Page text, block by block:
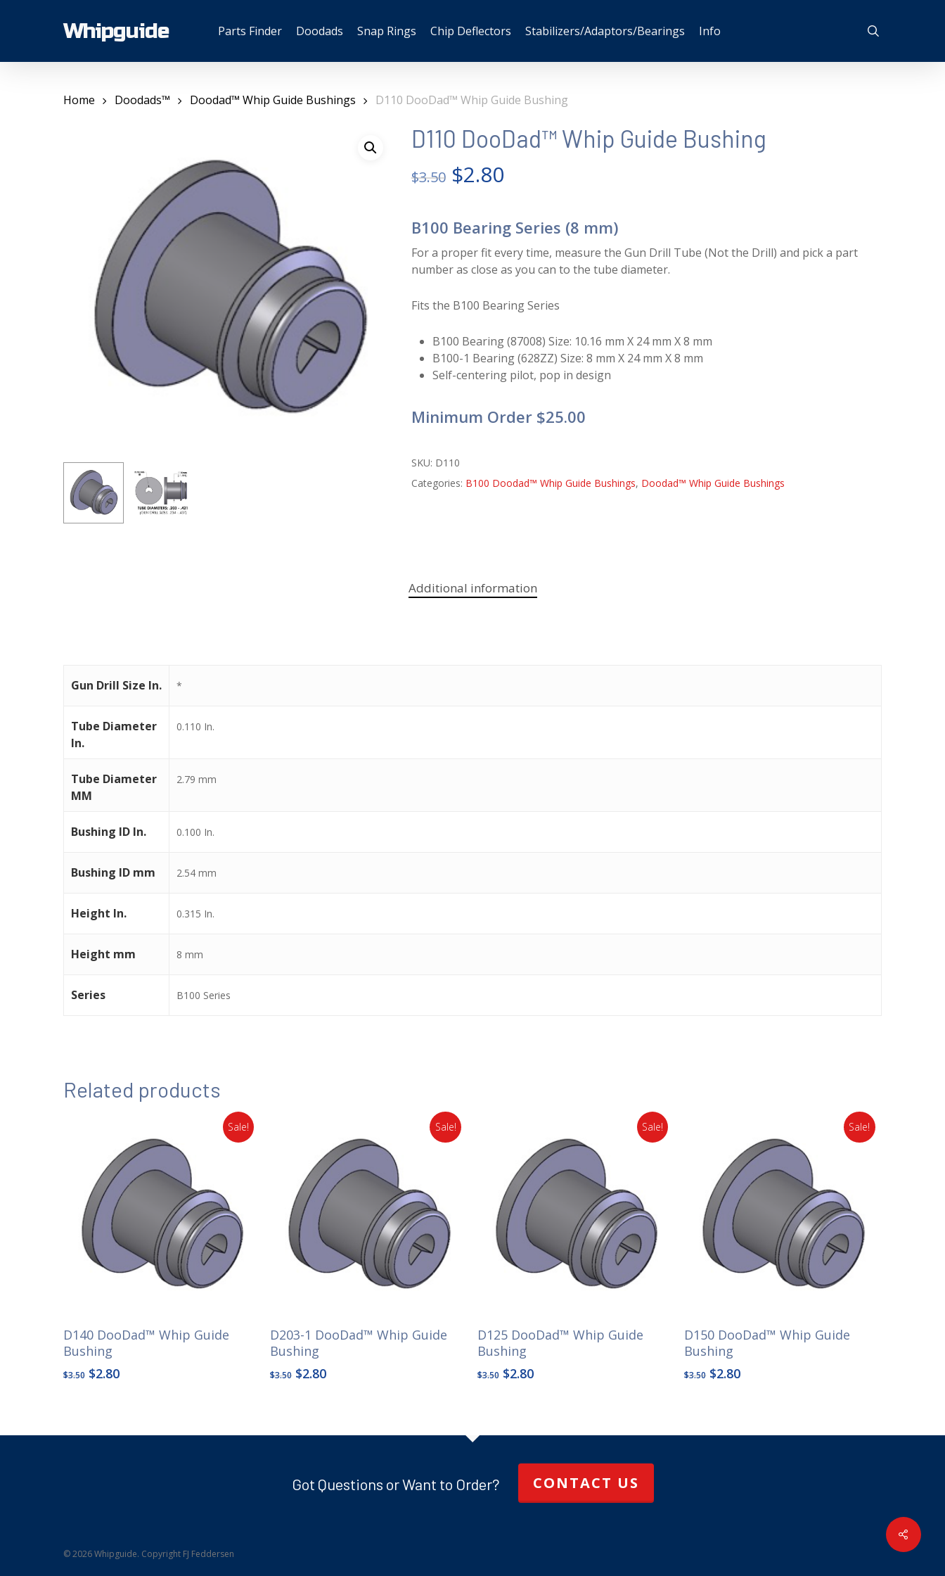
content
Whipguide Parts Finder Doodads Snap Rings Chip Deflectors Stabilizers/Adaptors/Bearings Info
Home Doodads™ Doodad™ Whip Guide Bushings D110 DooDad™ Whip Guide Bushing
D110 DooDad™ Whip Guide Bushing
$3.50 Original
was:
$3.50.
$2.80Current
is:
$2.80.
B100 Bearing Series (8 mm)
For a proper fit every time, measure the Gun Drill Tube (Not the Drill) and pick a part
number as close as you can to the tube diameter.
Fits the B100 Bearing Series
B100 Bearing (87008) Size: 10.16 mm X 24 mm X 8 mm
B100-1 Bearing (628ZZ) Size: 8 mm X 24 mm X 8 mm
Self-centering pilot, pop in design
Minimum Order $25.00
SKU: D110
Categories: B100 Doodad™ Whip Guide Bushings, Doodad™ Whip Guide Bushings
Additional information
Gun Drill Size In. *
Tube Diameter
In.
0.110 In.
Tube Diameter
MM
2.79 mm
Bushing ID In. 0.100 In.
Bushing ID mm 2.54 mm
Height In. 0.315 In.
Height mm 8 mm
Series B100 Series
Related products
Sale!
D140 DooDad™ Whip Guide
Bushing
$3.50 Original
$2.80Current
Sale!
D203-1 DooDad™ Whip Guide
Bushing
$3.50 Original
$2.80Current
Sale!
D125 DooDad™ Whip Guide
Bushing
$3.50 Original
$2.80Current
Sale!
D150 DooDad™ Whip Guide
Bushing
$3.50 Original
$2.80Current
Share
Got Questions or Want to Order? CONTACT US
© 2026 Whipguide. Copyright FJ Feddersen